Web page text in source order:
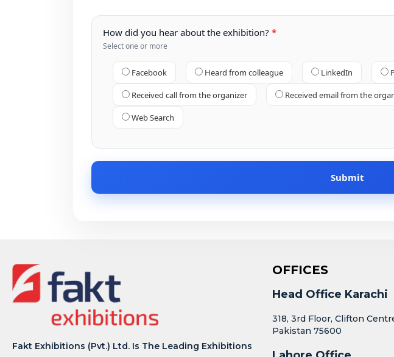
How did you hear about the exhibition?
Select one or more
Facebook Heard from colleague LinkedIn
Received call from the organizer Received email from the
Web Search
Fakt Exhibitions (Pvt.) Ltd. Is The Leading Exhibitions
OFFICES
Head Office Karachi
318, 3rd Floor, Clifton
Pakistan 75600